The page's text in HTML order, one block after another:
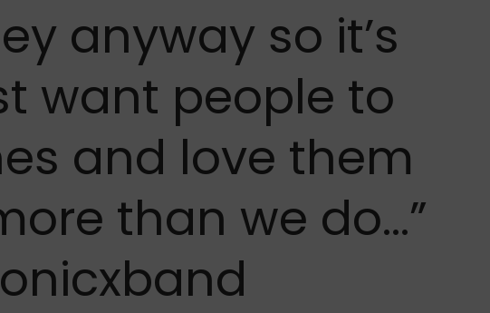
anyway so it’s
want people to
and love them
than we do…”